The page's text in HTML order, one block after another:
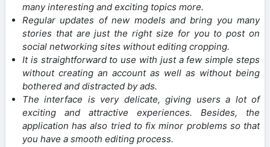
many interesting and exciting topics more.
Regular updates of new models and bring you many
stories that are just the right size for you to post on
social networking sites without editing cropping.
It is straightforward to use with just a few simple steps
without creating an account as well as without being
bothered and distracted by ads.
The interface is very delicate, giving users a lot of
exciting and attractive experiences. Besides, the
application has also tried to fix minor problems so that
you have a smooth editing process.